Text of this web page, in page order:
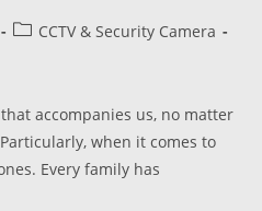
CCTV & Security Camera
accompanies us, no matter
when it comes to
Every family has